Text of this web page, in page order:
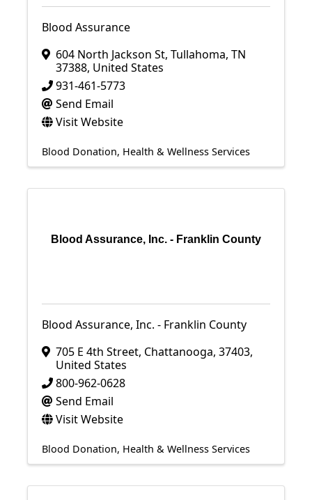
Blood Assurance
604 North Jackson St, Tullahoma, TN
37388, United States
931-461-5773
Send Email
Visit Website
Blood Donation Health & Wellness Services
Blood Assurance, Inc. - Franklin County
Blood Assurance, Inc. - Franklin County
705 E 4th Street, Chattanooga, 37403,
United States
800-962-0628
Send Email
Visit Website
Blood Donation Health & Wellness Services